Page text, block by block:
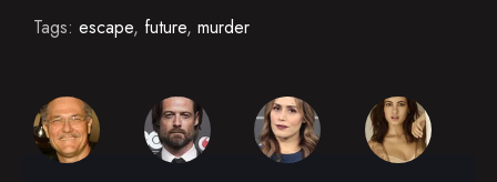
Tags: escape, future, murder